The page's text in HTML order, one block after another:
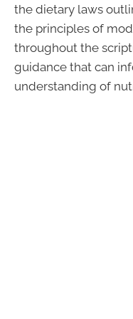
the dietary laws
the principles of
throughout the
guidance that can
understanding of